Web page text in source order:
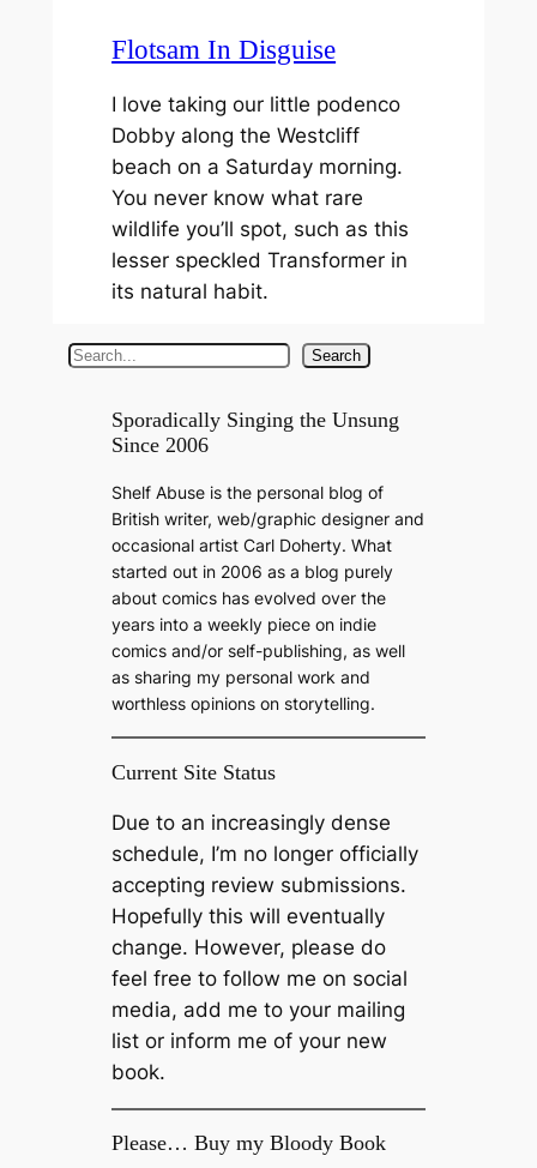
Flotsam In Disguise
I love taking our little podenco
Dobby along the Westcliff
beach on a Saturday morning.
You never know what rare
wildlife you’ll spot, such as this
lesser speckled Transformer in
its natural habit.
S
Search
Sporadically Singing the Unsung
Since 2006
Shelf Abuse is the personal blog of
British writer, web/graphic designer and
occasional artist Carl Doherty. What
started out in 2006 as a blog purely
about comics has evolved over the
years into a weekly piece on indie
comics and/or self-publishing, as well
as sharing my personal work and
worthless opinions on storytelling.
Current Site Status
Due to an increasingly dense
schedule, I’m no longer officially
accepting review submissions.
Hopefully this will eventually
change. However, please do
feel free to follow me on social
media, add me to your mailing
list or inform me of your new
book.
Please… Buy my Bloody Book